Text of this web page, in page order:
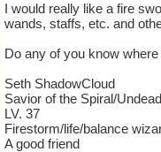
I would really like a fire
wands, staffs, etc. and
Do any of you know
Seth ShadowCloud
Savior of the Spiral/
LV. 37
Firestorm/life/balance
A good friend